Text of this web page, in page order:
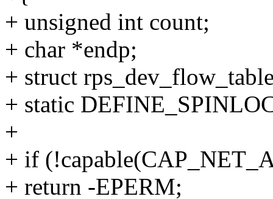
+ unsigned int count;
+ char *endp;
+ struct
+ static
+
+ if
+ return -EPERM;